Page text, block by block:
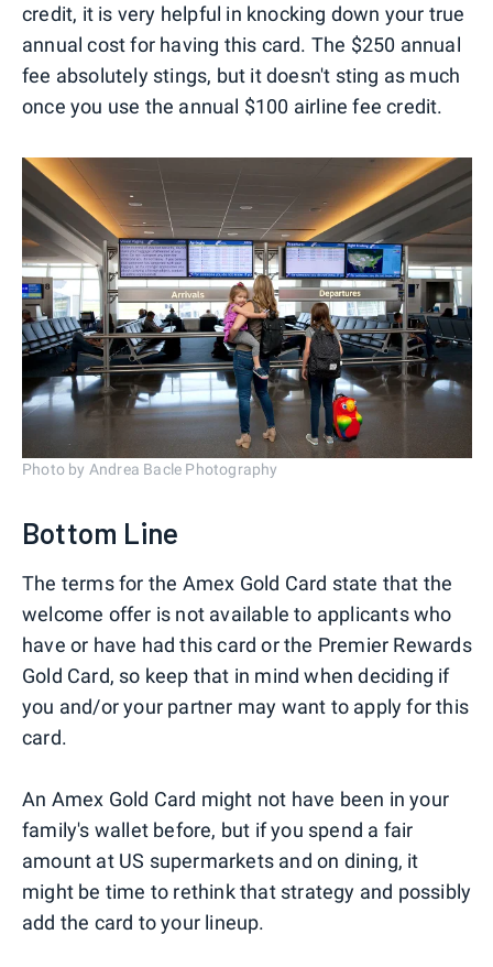
credit, it is very helpful in knocking down your true
annual cost for having this card. The $250 annual
fee absolutely stings, but it doesn't sting as much
once you use the annual $100 airline fee credit.
Photo by Andrea Bacle Photography
Bottom Line
The terms for the Amex Gold Card state that the
welcome offer is not available to applicants who
have or have had this card or the Premier Rewards
Gold Card, so keep that in mind when deciding if
you and/or your partner may want to apply for this
card.
An Amex Gold Card might not have been in your
family's wallet before, but if you spend a fair
amount at US supermarkets and on dining, it
might be time to rethink that strategy and possibly
add the card to your lineup.